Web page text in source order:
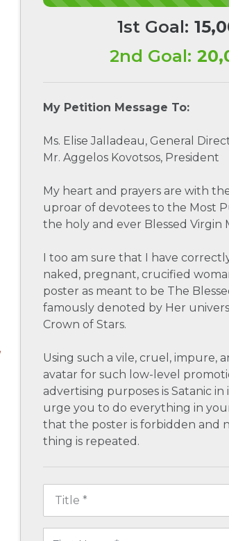
1st Goal:
2nd Goal:
My Petition Message To:
Ms. Elise Jalladeau, General
Mr. Aggelos Kovotsos, President
My heart and prayers are with
uproar of devotees to the Most
the holy and ever Blessed Virgin
I too am sure that I have
naked, pregnant, crucified
poster as meant to be The
famously denoted by Her
Crown of Stars.
Using such a vile, cruel, impure,
avatar for such low-level
advertising purposes is Satanic
urge you to do everything in
that the poster is forbidden and
thing is repeated.